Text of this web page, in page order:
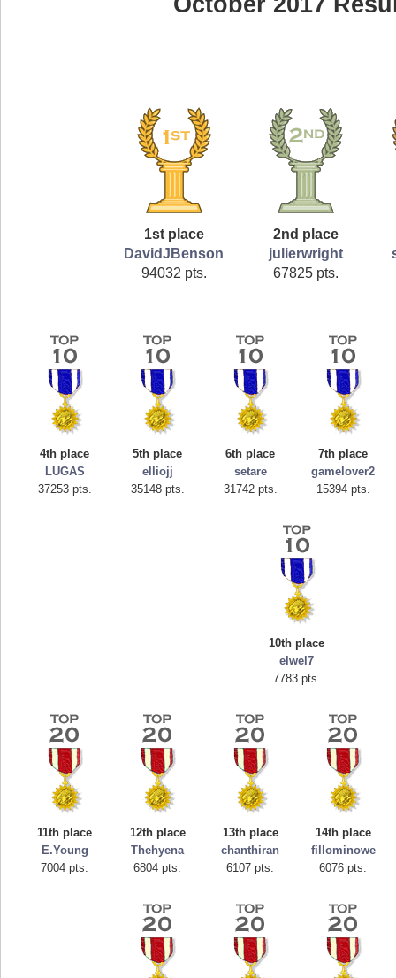
1st place
DavidJBenson
94032 pts.
2nd place
julierwright
67825 pts.
4th place
LUGAS
37253 pts.
5th place
elliojj
35148 pts.
6th place
setare
31742 pts.
7th place
gamelover2
15394 pts.
10th place
elwel7
7783 pts.
11th place
E.Young
7004 pts.
12th place
Thehyena
6804 pts.
13th place
chanthiran
6107 pts.
14th place
fillominowe
6076 pts.
Highest Score
tcheiviegliach
23345 pts.